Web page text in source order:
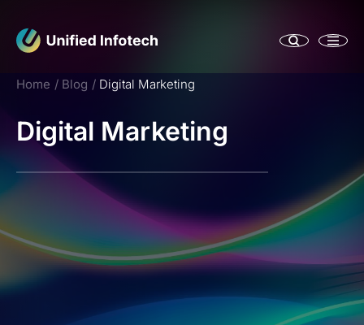
Home Blog Digital Marketing
Digital Marketing